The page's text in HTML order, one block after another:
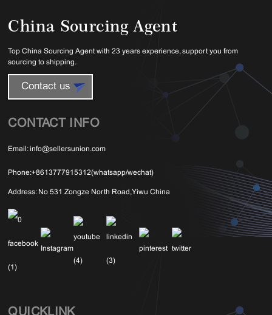
China Sourcing Agent
Top China Sourcing Agent with 23 years experience, support you from
sourcing to shipping.
Contact us
CONTACT INFO
Email: info@sellersunion.com
Phone:+8613777915312(whatsapp/wechat)
Address:No 531 Zongze North Road,Yiwu China
QUICKLINK